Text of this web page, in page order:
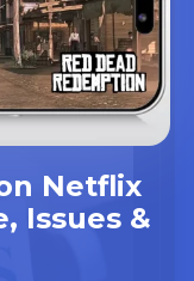
Netflix
Issues &